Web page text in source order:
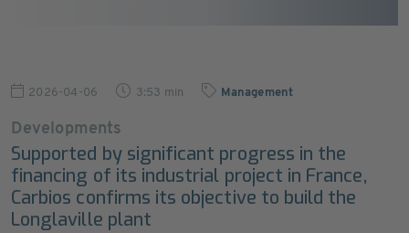
2026-04-06 3:53 min Management
Developments
Supported by significant progress in the
financing of its industrial project in France,
Carbios confirms its objective to build the
Longlaville plant